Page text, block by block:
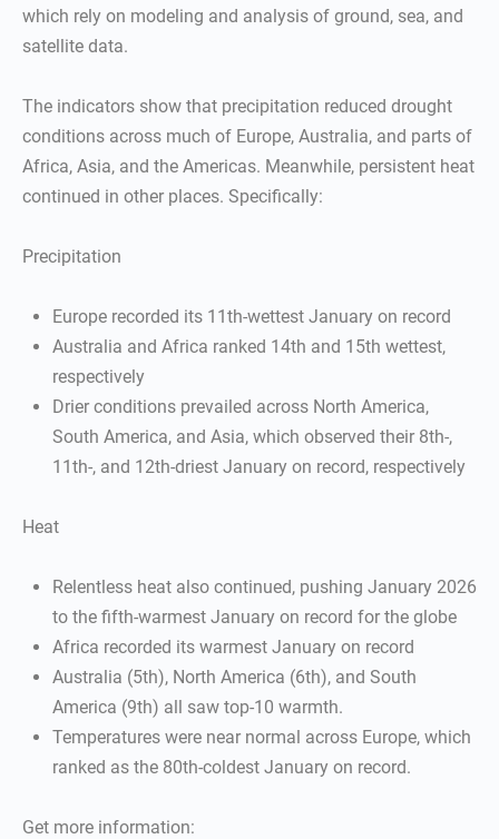
which rely on modeling and analysis of ground, sea, and
satellite data.
The indicators show that precipitation reduced drought
conditions across much of Europe, Australia, and parts of
Africa, Asia, and the Americas. Meanwhile, persistent heat
continued in other places. Specifically:
Precipitation
Europe recorded its 11th-wettest January on record
Australia and Africa ranked 14th and 15th wettest,
respectively
Drier conditions prevailed across North America,
South America, and Asia, which observed their 8th-,
11th-, and 12th-driest January on record, respectively
Heat
Relentless heat also continued, pushing January 2026
to the fifth-warmest January on record for the globe
Africa recorded its warmest January on record
Australia (5th), North America (6th), and South
America (9th) all saw top-10 warmth.
Temperatures were near normal across Europe, which
ranked as the 80th-coldest January on record.
Get more information: